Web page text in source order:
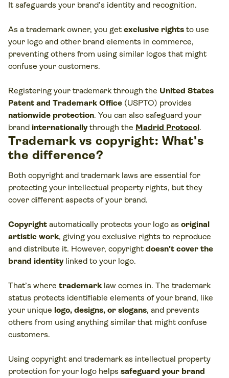
It safeguards your brand’s identity and recognition.
As a trademark owner, you get exclusive rights to use
your logo and other brand elements in commerce,
preventing others from using similar logos that might
confuse your customers​.
Registering your trademark through the United States
Patent and Trademark Office (USPTO) provides
nationwide protection. You can also safeguard your
brand internationallythrough the Madrid Protocol.
Trademark vs copyright: What's
the difference?
Both copyright and trademark laws are essential for
protecting your intellectual property rights, but they
cover different aspects of your brand.
Copyright automatically protects your logo as original
artistic work, giving you exclusive rights to reproduce
and distribute it. However, copyright doesn't cover the
brand identitylinked to your logo.
That’s where trademark law comes in. The trademark
status protects identifiable elements of your brand, like
your unique logo, designs, or slogans, and prevents
others from using anything similar that might confuse
customers.
Using copyright and trademark as intellectual property
protection for your logo helps safeguard your brand